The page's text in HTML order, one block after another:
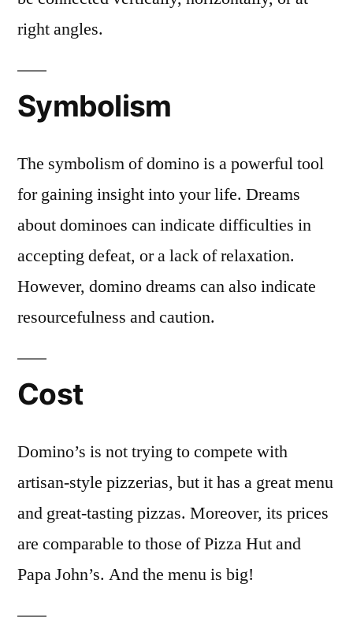
right angles.
Symbolism
The symbolism of domino is a powerful tool
for gaining insight into your life. Dreams
about dominoes can indicate difficulties in
accepting defeat, or a lack of relaxation.
However, domino dreams can also indicate
resourcefulness and caution.
Cost
Domino’s is not trying to compete with
artisan-style pizzerias, but it has a great menu
and great-tasting pizzas. Moreover, its prices
are comparable to those of Pizza Hut and
Papa John’s. And the menu is big!